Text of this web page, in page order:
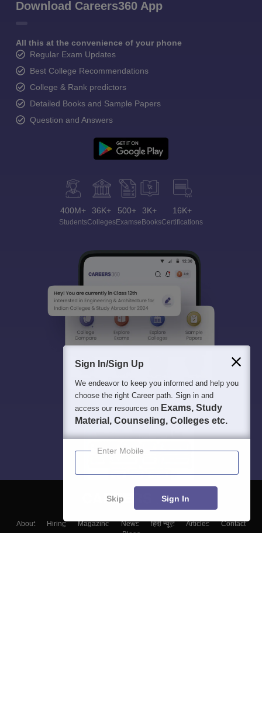
Download Careers360 App
All this at the convenience of your phone
Regular Exam Updates
Best College Recommendations
College & Rank predictors
Detailed Books and Sample Papers
Question and Answers
400M+
Students
36K+
Colleges
500+
Exams
3K+
eBooks
16K+
Certifications
About Hiring Magazine News हिंदी न्यूज़ Articles
Contact
Blogs
Sign In/Sign Up
We endeavor to keep you informed and help you
choose the right Career path. Sign in and
access our resources on Exams, Study
Material, Counseling, Colleges etc.
Enter Mobile
Skip Sign In